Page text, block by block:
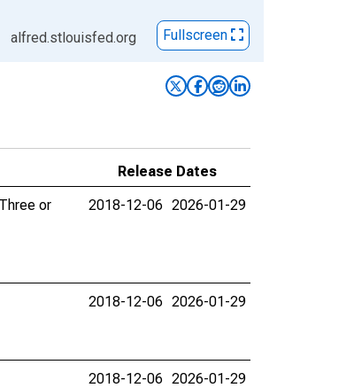
alfred.stlouisfed.org Fullscreen
Release Dates
or
2018-12-06 2026-01-29
2018-12-06 2026-01-29
2018-12-06 2026-01-29